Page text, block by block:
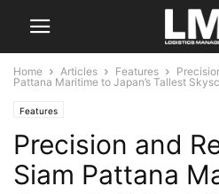
Home Articles Features
Pattana Maritime to Japan’s Tallest
Features
Precision and
Siam Pattana